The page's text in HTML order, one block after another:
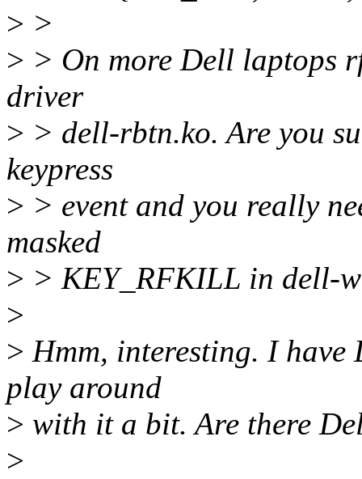
> >
> > On more Dell laptops
driver
> > dell-rbtn.ko. Are you
keypress
> > event and you really
masked
> > KEY_RFKILL in dell-
>
> Hmm, interesting. I
play around
> with it a bit. Are there
>